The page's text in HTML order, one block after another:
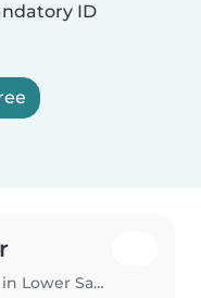
ID
Babysitting job in Lower Sackville